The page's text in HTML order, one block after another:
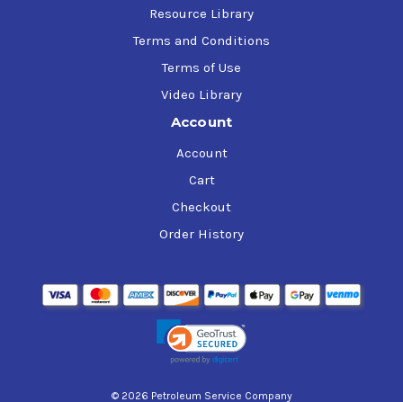
Resource Library
Terms and Conditions
Terms of Use
Video Library
Account
Account
Cart
Checkout
Order History
© 2026 Petroleum Service Company